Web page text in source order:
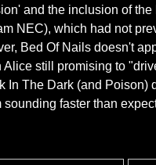
and the inclusion of
NEC), which had not
Bed Of Nails doesn't
still promising to
In The Dark (and Poison)
faster than